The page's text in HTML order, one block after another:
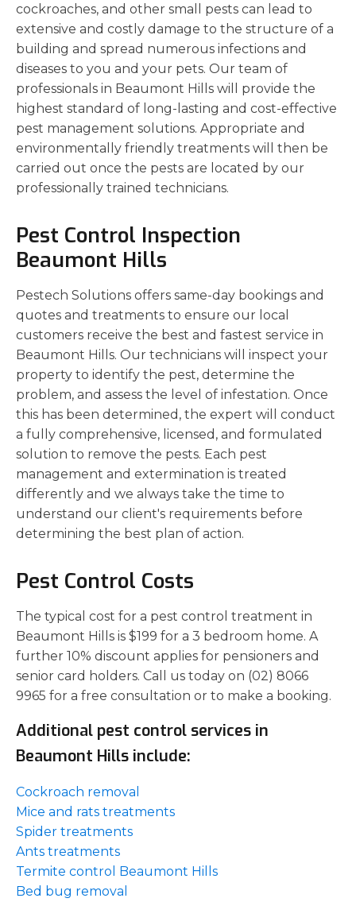
cockroaches, and other small pests can lead to
extensive and costly damage to the structure of a
building and spread numerous infections and
diseases to you and your pets. Our team of
professionals in Beaumont Hills will provide the
highest standard of long-lasting and cost-effective
pest management solutions. Appropriate and
environmentally friendly treatments will then be
carried out once the pests are located by our
professionally trained technicians.
Pest Control Inspection
Beaumont Hills
Pestech Solutions offers same-day bookings and
quotes and treatments to ensure our local
customers receive the best and fastest service in
Beaumont Hills. Our technicians will inspect your
property to identify the pest, determine the
problem, and assess the level of infestation. Once
this has been determined, the expert will conduct
a fully comprehensive, licensed, and formulated
solution to remove the pests. Each pest
management and extermination is treated
differently and we always take the time to
understand our client's requirements before
determining the best plan of action.
Pest Control Costs
The typical cost for a pest control treatment in
Beaumont Hills is $199 for a 3 bedroom home. A
further 10% discount applies for pensioners and
senior card holders. Call us today on (02) 8066
9965 for a free consultation or to make a booking.
Additional pest control services in
Beaumont Hills include:
Cockroach removal
Mice and rats treatments
Spider treatments
Ants treatments
Termite control Beaumont Hills
Bed bug removal